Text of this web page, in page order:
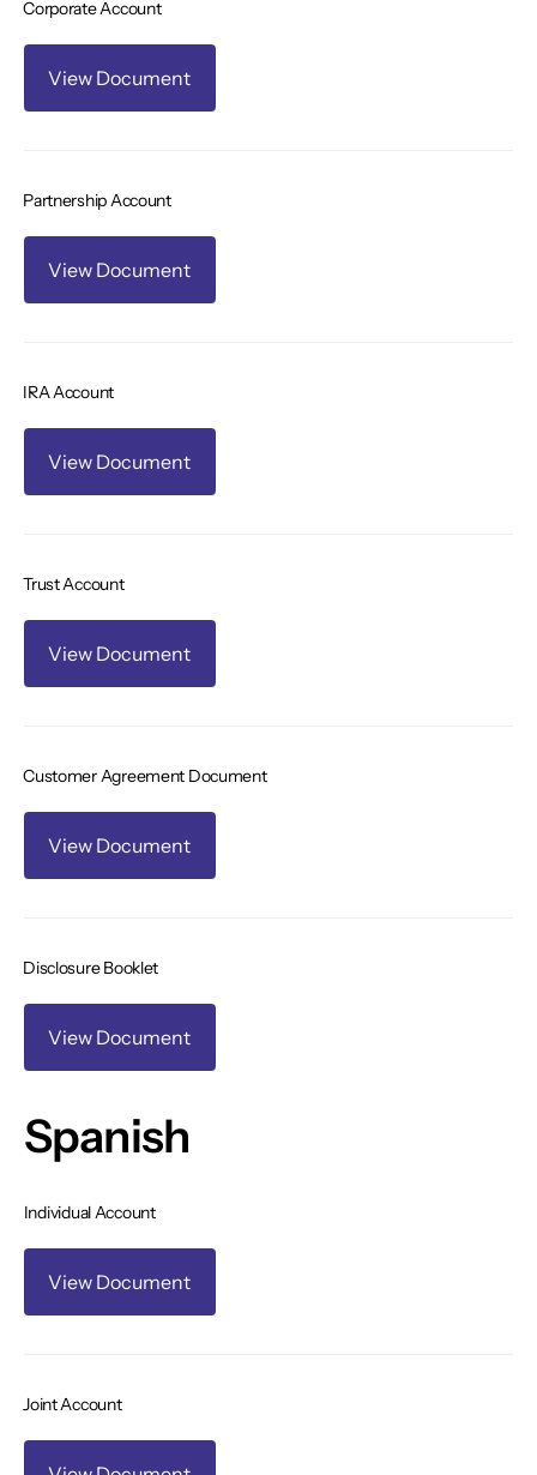
Corporate Account
View Document
Partnership Account
View Document
IRA Account
View Document
Trust Account
View Document
Customer Agreement Document
View Document
Disclosure Booklet
View Document
Spanish
Individual Account
View Document
Joint Account